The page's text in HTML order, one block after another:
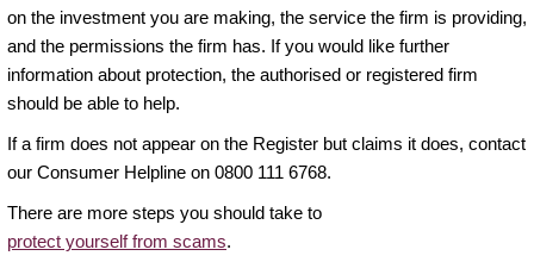
on the investment you are making, the service the firm is providing,
and the permissions the firm has. If you would like further
information about protection, the authorised or registered firm
should be able to help.
If a firm does not appear on the Register but claims it does, contact
our Consumer Helpline on 0800 111 6768.
There are more steps you should take to
protect yourself from scams.